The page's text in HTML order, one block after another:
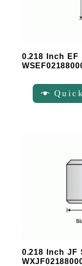
0.218 Inch EF
0.218 Inch JF